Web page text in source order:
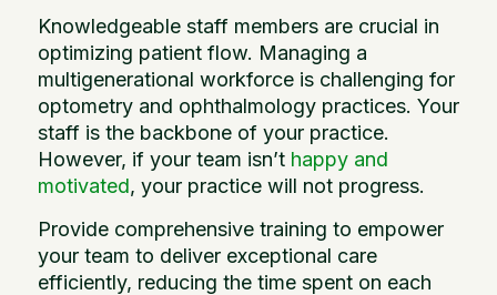
Knowledgeable staff members are crucial in
optimizing patient flow. Managing a
multigenerational workforce is challenging for
optometry and ophthalmology practices. Your
staff is the backbone of your practice.
However, if your team isn’t happy and
motivated, your practice will not progress.
Provide comprehensive training to empower
your team to deliver exceptional care
efficiently, reducing the time spent on each